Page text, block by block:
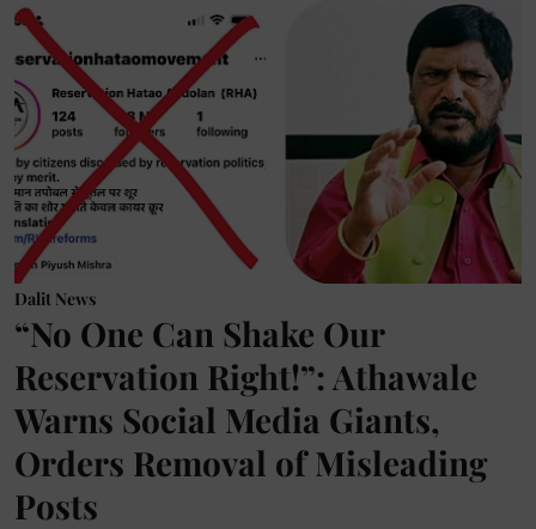
Dalit News
“No One Can Shake Our
Reservation Right!”: Athawale
Warns Social Media Giants,
Orders Removal of Misleading
Posts